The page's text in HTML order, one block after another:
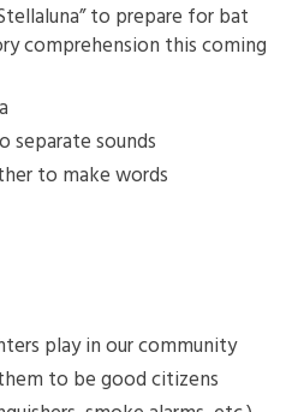
to prepare for bat
comprehension this coming
separate sounds
to make words
play in our community
to be good citizens